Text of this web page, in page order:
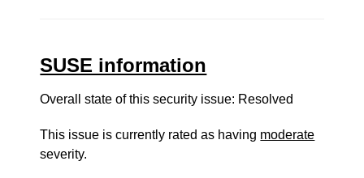
SUSE information
Overall state of this security issue: Resolved
This issue is currently rated as having moderate
severity.